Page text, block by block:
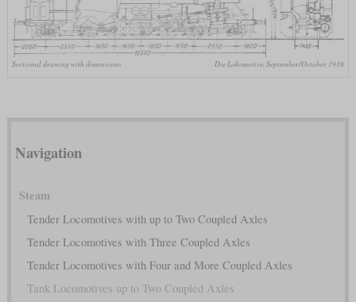
Sectional drawing with dimensions Die Lokomotive, September/October 1938
Navigation
Steam
Tender Locomotives with up to Two Coupled Axles
Tender Locomotives with Three Coupled Axles
Tender Locomotives with Four and More Coupled Axles
Tank Locomotives up to Two Coupled Axles